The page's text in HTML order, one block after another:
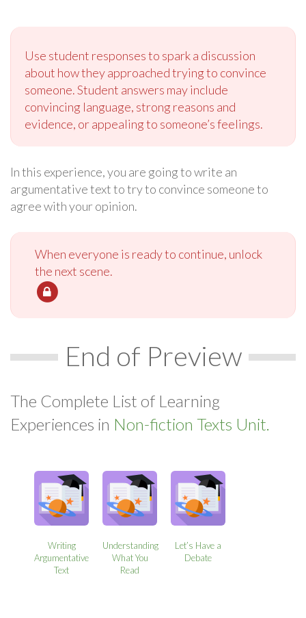
Use student responses to spark a discussion
about how they approached trying to convince
someone. Student answers may include
convincing language, strong reasons and
evidence, or appealing to someone’s feelings.
In this experience, you are going to write an
argumentative text to try to convince someone to
agree with your opinion.
When everyone is ready to continue, unlock
the next scene.
End of Preview
The Complete List of Learning
Experiences in Non-fiction Texts Unit.
Writing
Argumentative
Text
Understanding
What You
Read
Let’s Have a
Debate